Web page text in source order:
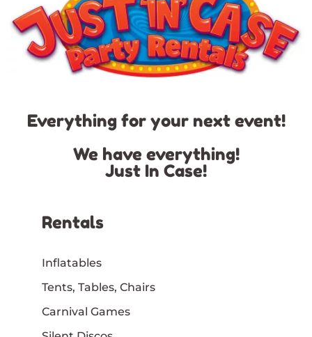
Everything for your next event!
We have everything!
Just In Case!
Rentals
Inflatables
Tents, Tables, Chairs
Carnival Games